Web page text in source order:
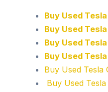
Buy Used
Buy Used
Buy Used
Buy Used
Buy Used
Buy Used